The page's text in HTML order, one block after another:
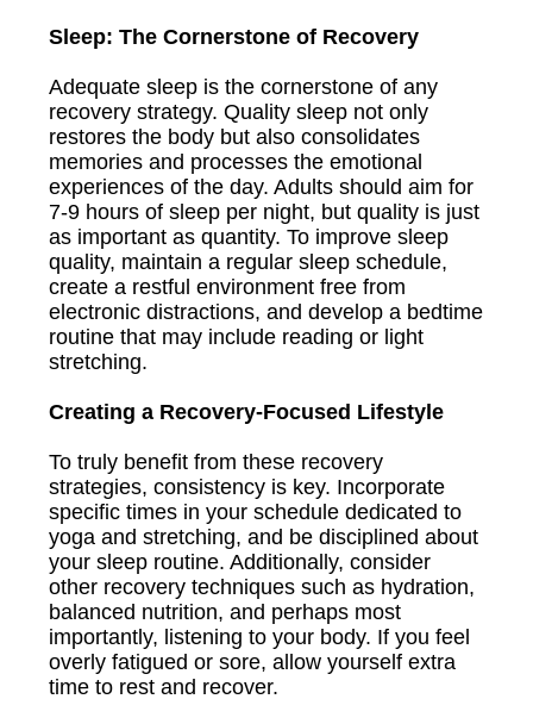
Sleep: The Cornerstone of Recovery
Adequate sleep is the cornerstone of any
recovery strategy. Quality sleep not only
restores the body but also consolidates
memories and processes the emotional
experiences of the day. Adults should aim for
7-9 hours of sleep per night, but quality is just
as important as quantity. To improve sleep
quality, maintain a regular sleep schedule,
create a restful environment free from
electronic distractions, and develop a bedtime
routine that may include reading or light
stretching.
Creating a Recovery-Focused Lifestyle
To truly benefit from these recovery
strategies, consistency is key. Incorporate
specific times in your schedule dedicated to
yoga and stretching, and be disciplined about
your sleep routine. Additionally, consider
other recovery techniques such as hydration,
balanced nutrition, and perhaps most
importantly, listening to your body. If you feel
overly fatigued or sore, allow yourself extra
time to rest and recover.